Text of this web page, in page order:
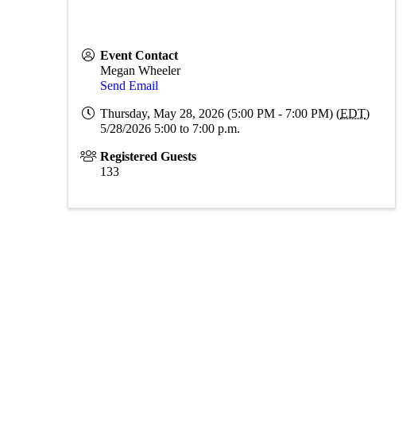
Event Contact
Megan Wheeler
Send Email
Thursday, May 28, 2026 (5:00 PM - 7:00 PM) (EDT)
5/28/2026 5:00 to 7:00 p.m.
Registered Guests
133